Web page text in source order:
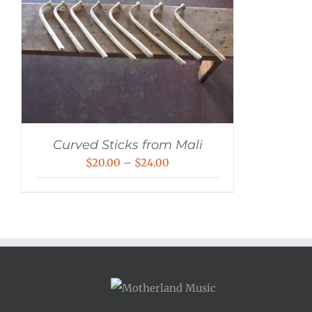
Curved Sticks from Mali
$20.00 – $24.00
$24.00